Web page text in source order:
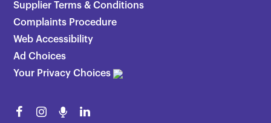
Supplier Terms & Conditions
Complaints Procedure
Web Accessibility
Ad Choices
Your Privacy Choices